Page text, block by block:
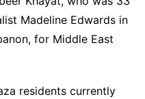
Madeline Edwards in
for Middle East
residents currently